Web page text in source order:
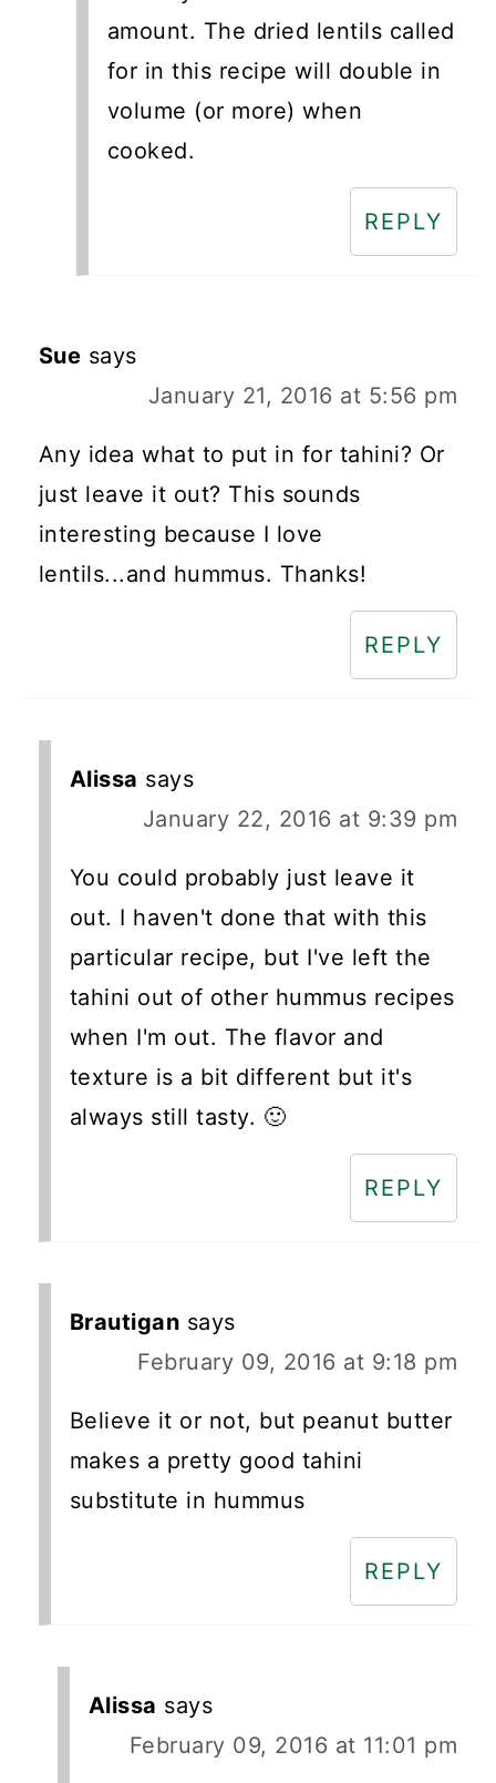
amount. The dried lentils called
for in this recipe will double in
volume (or more) when
cooked.
REPLY
Sue says
January 21, 2016 at 5:56 pm
Any idea what to put in for tahini? Or
just leave it out? This sounds
interesting because I love
lentils...and hummus. Thanks!
REPLY
Alissa says
January 22, 2016 at 9:39 pm
You could probably just leave it
out. I haven't done that with this
particular recipe, but I've left the
tahini out of other hummus recipes
when I'm out. The flavor and
texture is a bit different but it's
always still tasty. 🙂
REPLY
Brautigan says
February 09, 2016 at 9:18 pm
Believe it or not, but peanut butter
makes a pretty good tahini
substitute in hummus
REPLY
Alissa says
February 09, 2016 at 11:01 pm